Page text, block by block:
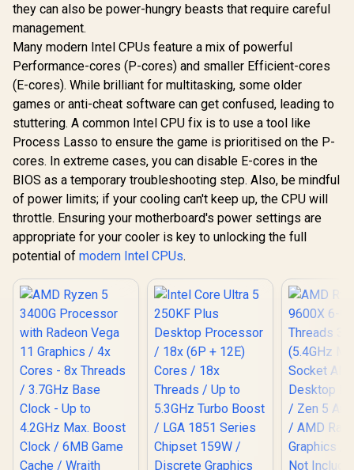
they can also be power-hungry beasts that require careful
management.
Many modern Intel CPUs feature a mix of powerful
Performance-cores (P-cores) and smaller Efficient-cores
(E-cores). While brilliant for multitasking, some older
games or anti-cheat software can get confused, leading to
stuttering. A common Intel CPU fix is to use a tool like
Process Lasso to ensure the game is prioritised on the P-
cores. In extreme cases, you can disable E-cores in the
BIOS as a temporary troubleshooting step. Also, be mindful
of power limits; if your cooling can't keep up, the CPU will
throttle. Ensuring your motherboard's power settings are
appropriate for your cooler is key to unlocking the full
potential of modern Intel CPUs.